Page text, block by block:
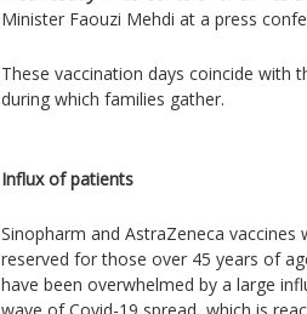
Minister Faouzi Mehdi at a press
These vaccination days coincide with
during which families gather.
Influx of patients
Sinopharm and AstraZeneca
reserved for those over 45 years of
have been overwhelmed by a large